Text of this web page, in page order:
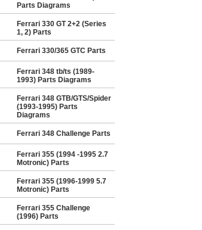
Parts Diagrams
Ferrari 330 GT 2+2 (Series
1, 2) Parts
Ferrari 330/365 GTC Parts
Ferrari 348 tb/ts (1989-
1993) Parts Diagrams
Ferrari 348 GTB/GTS/Spider
(1993-1995) Parts
Diagrams
Ferrari 348 Challenge Parts
Ferrari 355 (1994 -1995 2.7
Motronic) Parts
Ferrari 355 (1996-1999 5.7
Motronic) Parts
Ferrari 355 Challenge
(1996) Parts